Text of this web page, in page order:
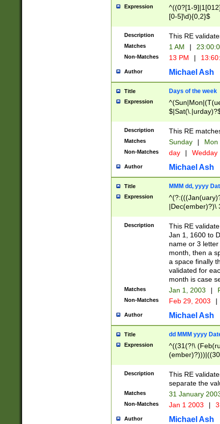
Expression
^((0?[1-
[0-5]\d){0,2}$
Description This RE
Matches 1 AM |
Non-Matches 13 PM |
Author Michael Ash
Title Days of the week
Expression
Description This RE
Matches Sunday | Mon
Non-Matches day | Wedday
Author Michael Ash
Title MMM dd, yyyy
Expression
|Dec(ember)?)\
(ember)?)\
9]|1\d|2[0-
[2-9]\d)\d{2}))
Description
This RE
Jan 1, 1600 to
name or 3
month, then a
a space finally
validated for
month is case
Matches Jan 1, 2003 |
Non-Matches Feb 29, 2003 |
Author Michael Ash
Title dd MMM yyyy
Expression
^((31(?!\
(((1[6-9]|[2-
9]\d)\d{2})$
Description
This RE
separate the
Matches 31 January
Non-Matches Jan 1 2003 |
Author Michael Ash